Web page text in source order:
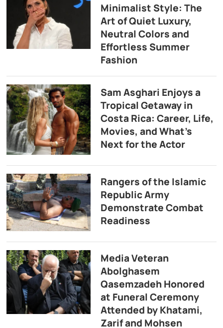
Minimalist Style: The
Art of Quiet Luxury,
Neutral Colors and
Effortless Summer
Fashion
Sam Asghari Enjoys a
Tropical Getaway in
Costa Rica: Career, Life,
Movies, and What’s
Next for the Actor
Rangers of the Islamic
Republic Army
Demonstrate Combat
Readiness
Media Veteran
Abolghasem
Qasemzadeh Honored
at Funeral Ceremony
Attended by Khatami,
Zarif and Mohsen